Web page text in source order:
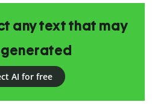
any text that may
AI for free